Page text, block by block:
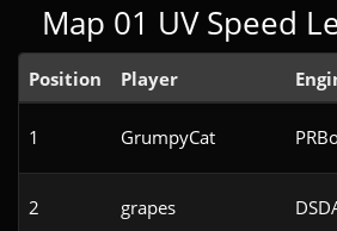
Map 01 UV Speed
Position Player
1 GrumpyCat
2 grapes